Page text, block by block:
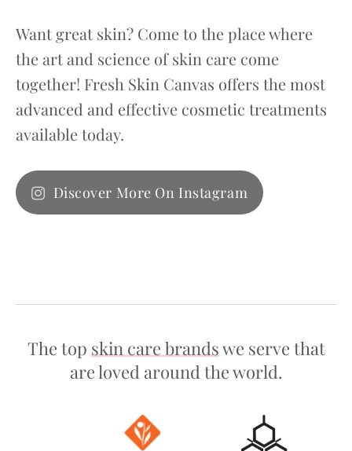
Want great skin? Come to the place where
the art and science of skin care come
together! Fresh Skin Canvas offers the most
advanced and effective cosmetic treatments
available today.
Discover More On Instagram
The top skin care brandswe serve that
are loved around the world.